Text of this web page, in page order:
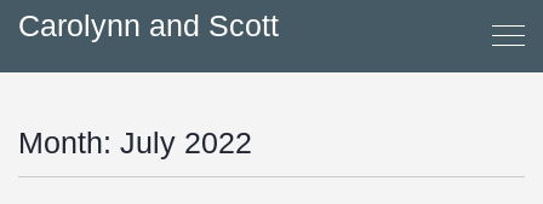
Carolynn and Scott
Month: July 2022